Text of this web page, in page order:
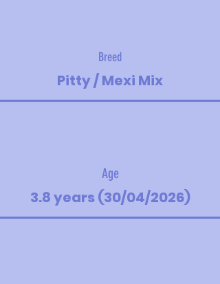
Breed
Pitty / Mexi Mix
Age
3.8 years (30/04/2026)